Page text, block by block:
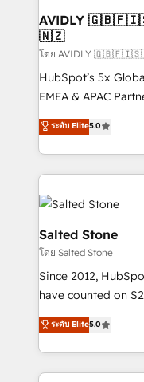
🎯Demand Gen &
ABM, AEO, SEO, & paid media.
Build high-
& conversion
Strategy: Activate
Integrations:
integrations,
AVIDLY
🇳🇿
โดย AVIDLY
HubSpot’s 5x
EMEA & APAC
experienced and
Partner. 🚀 With 2,750+ HubSpot projects delivered
and 370+
we de-risk
accelerate ROI across
multi-region
we turn complexity
scale. 🏆 HubSpot’s CEO called us “the partner of the
future.” Others
measurable impact.
ระดับ Elite5.0
Salted Stone
โดย Salted Stone
Since 2012,
have counted on
management,
solutions that
transform brand experiences As
service creative
ระดับ Elite5.0